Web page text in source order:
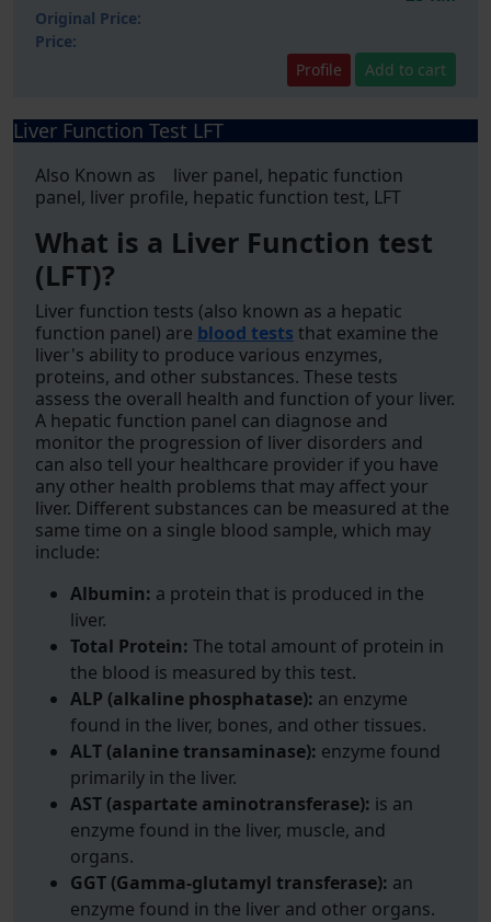
Original Price:
Price:
Profile
Add to cart
Liver Function Test LFT
Also Known as liver panel, hepatic function
panel, liver profile, hepatic function test, LFT
What is a Liver Function test
(LFT)?
Liver function tests (also known as a hepatic
function panel) are blood tests that examine the
liver's ability to produce various enzymes,
proteins, and other substances. These tests
assess the overall health and function of your liver.
A hepatic function panel can diagnose and
monitor the progression of liver disorders and
can also tell your healthcare provider if you have
any other health problems that may affect your
liver. Different substances can be measured at the
same time on a single blood sample, which may
include:
Albumin: a protein that is produced in the
liver.
Total Protein: The total amount of protein in
the blood is measured by this test.
ALP (alkaline phosphatase): an enzyme
found in the liver, bones, and other tissues.
ALT (alanine transaminase): enzyme found
primarily in the liver.
AST (aspartate aminotransferase): is an
enzyme found in the liver, muscle, and
organs.
GGT (Gamma-glutamyl transferase): an
enzyme found in the liver and other organs.